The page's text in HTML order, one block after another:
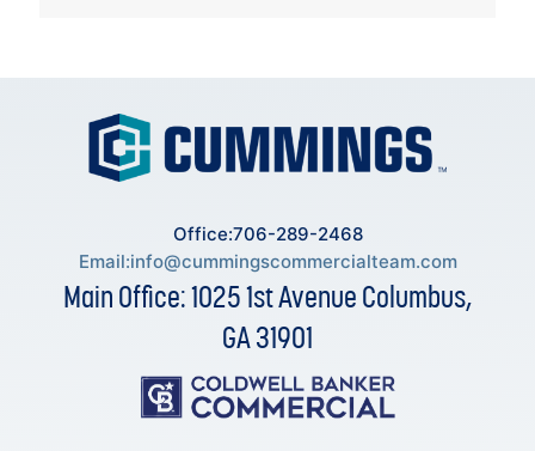
Office:706-289-2468
Email:info@cummingscommercialteam.com
Main Office: 1025 1st Avenue Columbus,
GA 31901